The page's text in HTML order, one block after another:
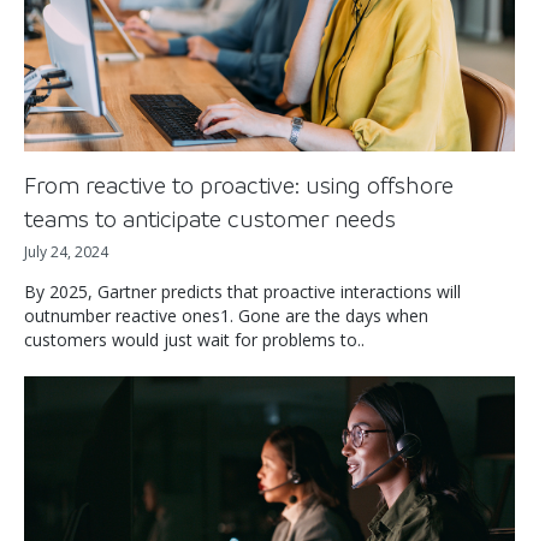
From reactive to proactive: using offshore
teams to anticipate customer needs
July 24, 2024
By 2025, Gartner predicts that proactive interactions will
outnumber reactive ones1. Gone are the days when
customers would just wait for problems to..